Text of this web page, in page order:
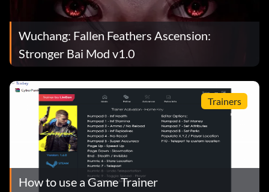
Wuchang: Fallen Feathers Ascension:
Stronger Bai Mod v1.0
Trainers
How to use a Game Trainer